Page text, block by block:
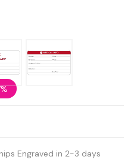
Engraved in 2-3 days